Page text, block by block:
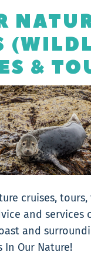
&
cruises,
and services
and
In Our Nature!